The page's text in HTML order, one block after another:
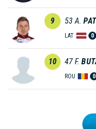
9 53 A.
LAT 0
10 47 F.
ROU 0